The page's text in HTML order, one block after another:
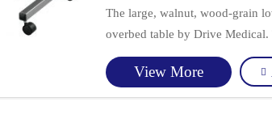
The large, walnut, wood-grain
overbed table by Drive Medical.
View More